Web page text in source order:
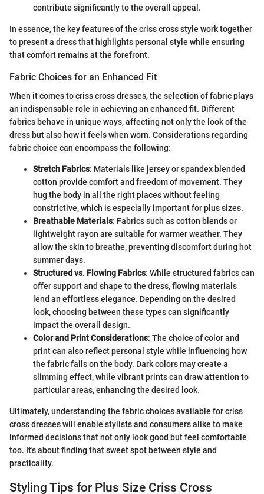
contribute significantly to the overall appeal.
In essence, the key features of the criss cross style work together
to present a dress that highlights personal style while ensuring
that comfort remains at the forefront.
Fabric Choices for an Enhanced Fit
When it comes to criss cross dresses, the selection of fabric plays
an indispensable role in achieving an enhanced fit. Different
fabrics behave in unique ways, affecting not only the look of the
dress but also how it feels when worn. Considerations regarding
fabric choice can encompass the following:
Stretch Fabrics: Materials like jersey or spandex blended
cotton provide comfort and freedom of movement. They
hug the body in all the right places without feeling
constrictive, which is especially important for plus sizes.
Breathable Materials: Fabrics such as cotton blends or
lightweight rayon are suitable for warmer weather. They
allow the skin to breathe, preventing discomfort during hot
summer days.
Structured vs. Flowing Fabrics: While structured fabrics can
offer support and shape to the dress, flowing materials
lend an effortless elegance. Depending on the desired
look, choosing between these types can significantly
impact the overall design.
Color and Print Considerations: The choice of color and
print can also reflect personal style while influencing how
the fabric falls on the body. Dark colors may create a
slimming effect, while vibrant prints can draw attention to
particular areas, enhancing the desired look.
Ultimately, understanding the fabric choices available for criss
cross dresses will enable stylists and consumers alike to make
informed decisions that not only look good but feel comfortable
too. It's about finding that sweet spot between style and
practicality.
Styling Tips for Plus Size Criss Cross